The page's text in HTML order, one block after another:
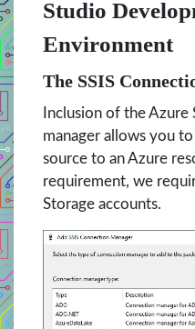
Studio
Environment
The SSIS
Inclusion of the
manager allows you
source to an Azure
requirement, we
Storage accounts.